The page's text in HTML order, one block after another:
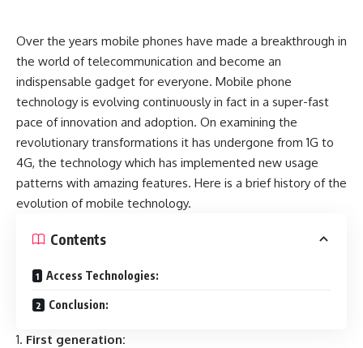
Over the years mobile phones have made a breakthrough in
the world of telecommunication and become an
indispensable gadget for everyone. Mobile phone
technology is evolving continuously in fact in a super-fast
pace of innovation and adoption. On examining the
revolutionary transformations it has undergone from 1G to
4G, the technology which has implemented new usage
patterns with amazing features. Here is a brief history of the
evolution of mobile technology.
Contents
Access Technologies:
Conclusion:
First generation: